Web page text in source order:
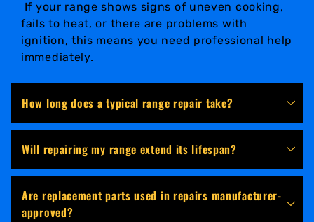
If your range shows signs of uneven cooking,
fails to heat, or there are problems with
ignition, this means you need professional help
immediately.
How long does a typical range repair take?
Will repairing my range extend its lifespan?
Are replacement parts used in repairs manufacturer-
approved?